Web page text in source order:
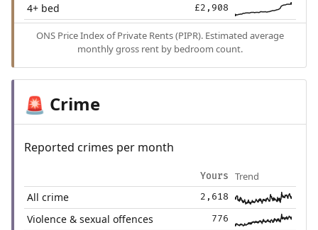
4+ bed £2,908
ONS Price Index of Private Rents (PIPR). Estimated average
monthly gross rent by bedroom count.
🚨 Crime
Reported crimes per month
Yours Trend
All crime 2,618
Violence & sexual offences 776